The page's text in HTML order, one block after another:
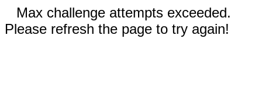
Max challenge attempts exceeded.
Please refresh the page to try again!